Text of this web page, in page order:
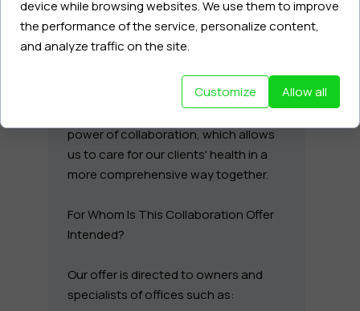
My services, based on deep cellular
diagnostics, epigenetics, and working
with emotional underpinnings, can be
an excellent extension of your
power of collaboration, which allows
us to care for our clients' health in a
more comprehensive way together.
For Whom Is This Collaboration Offer
Intended?
Our offer is directed to owners and
specialists of offices such as:
device while browsing websites. We use them to improve
the performance of the service, personalize content,
and analyze traffic on the site.
Customize Allow all